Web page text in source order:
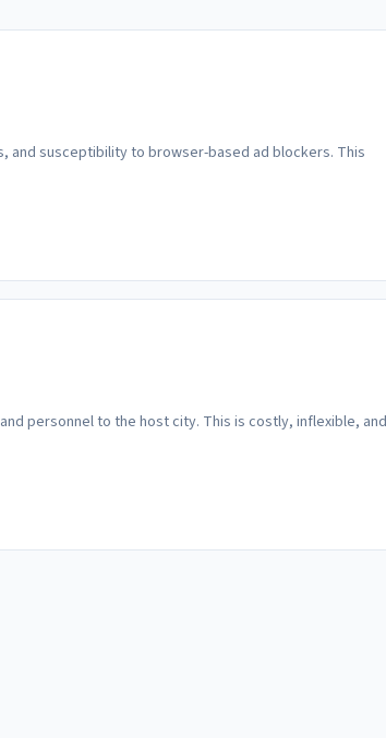
and susceptibility to browser-based ad blockers. This
personnel to the host city. This is costly, inflexible, and